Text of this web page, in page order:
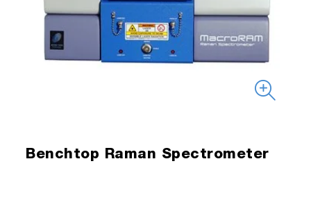
Benchtop Raman Spectrometer